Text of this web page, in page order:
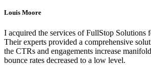
Louis Moore
I acquired the services of FullStop Solutions
Their experts provided a comprehensive
the CTRs and engagements increase
bounce rates decreased to a low level.